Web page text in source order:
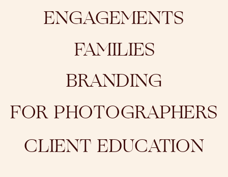
ENGAGEMENTS
BRANDING
FOR PHOTOGRAPHERS
FAMILIES
CLIENT EDUCATION